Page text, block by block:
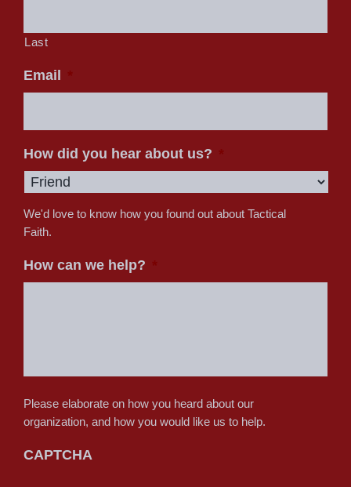
Last
Email
How did you hear about us?
We'd love to know how you found out about Tactical
Faith.
How can we help?
Please elaborate on how you heard about our
organization, and how you would like us to help.
CAPTCHA